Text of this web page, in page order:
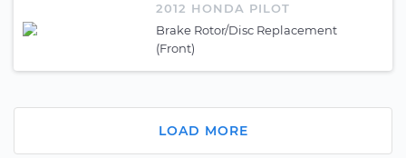
2012 HONDA PILOT
Brake Rotor/Disc Replacement
(Front)
LOAD MORE